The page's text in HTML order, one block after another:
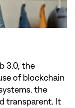
3.0, the
of blockchain
the
transparent. It